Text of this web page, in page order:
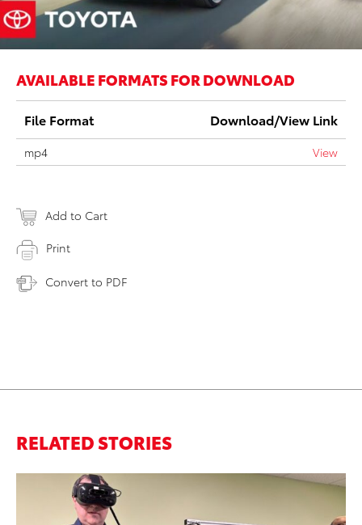
AVAILABLE FORMATS FOR DOWNLOAD
File Format Download/View Link
mp4 View
Add to Cart
Print
Convert to PDF
RELATED STORIES